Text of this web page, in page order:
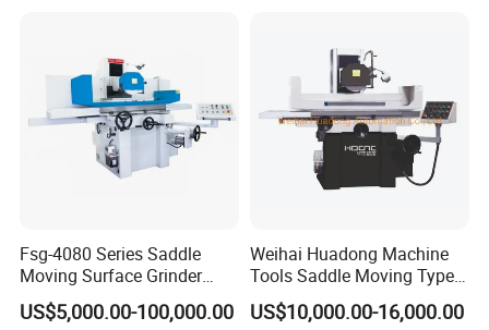
Fsg-4080 Series Saddle
Moving Surface Grinder
Grinding Machine
US$5,000.00-100,000.00
Weihai Huadong Machine
Tools Saddle Moving Type
Surface Grinding Polishing
Machine for Metal
US$10,000.00-16,000.00